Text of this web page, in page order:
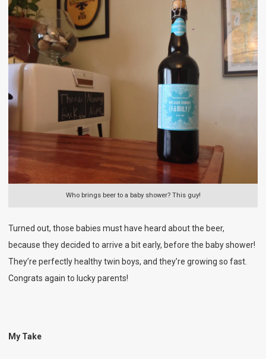
Who brings beer to a baby shower? This guy!
Turned out, those babies must have heard about the beer,
because they decided to arrive a bit early, before the baby shower!
They’re perfectly healthy twin boys, and they’re growing so fast.
Congrats again to lucky parents!
My Take